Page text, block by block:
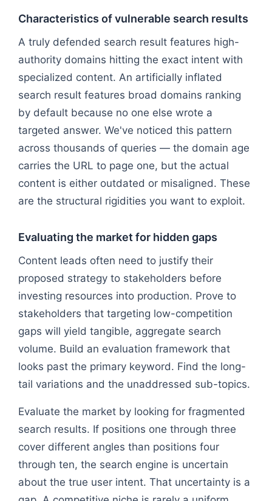
Characteristics of vulnerable search results
A truly defended search result features high-
authority domains hitting the exact intent with
specialized content. An artificially inflated
search result features broad domains ranking
by default because no one else wrote a
targeted answer. We've noticed this pattern
across thousands of queries — the domain age
carries the URL to page one, but the actual
content is either outdated or misaligned. These
are the structural rigidities you want to exploit.
Evaluating the market for hidden gaps
Content leads often need to justify their
proposed strategy to stakeholders before
investing resources into production. Prove to
stakeholders that targeting low-competition
gaps will yield tangible, aggregate search
volume. Build an evaluation framework that
looks past the primary keyword. Find the long-
tail variations and the unaddressed sub-topics.
Evaluate the market by looking for fragmented
search results. If positions one through three
cover different angles than positions four
through ten, the search engine is uncertain
about the true user intent. That uncertainty is a